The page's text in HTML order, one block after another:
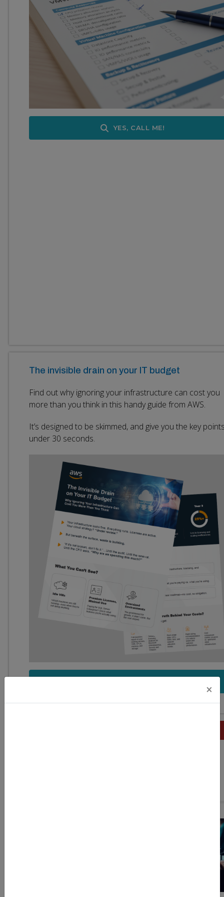
YES, CALL ME!
The invisible drain on your IT budget
Find out why ignoring your infrastructure can cost you
more than you think in this handy guide from AWS.
It’s designed to be skimmed, and give you the key
under 30 seconds.
×